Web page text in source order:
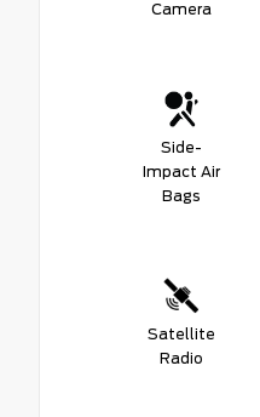
Camera
Side-
Impact Air
Bags
Satellite
Radio